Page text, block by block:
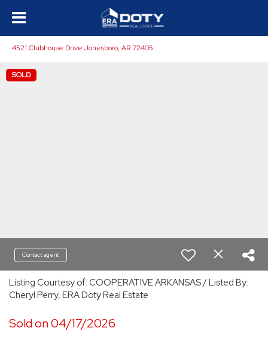
4521 Clubhouse Drive Jonesboro, AR 72405
SOLD
Contact agent
Listing Courtesy of: COOPERATIVE ARKANSAS / Listed By:
Cheryl Perry, ERA Doty Real Estate
Sold on 04/17/2026